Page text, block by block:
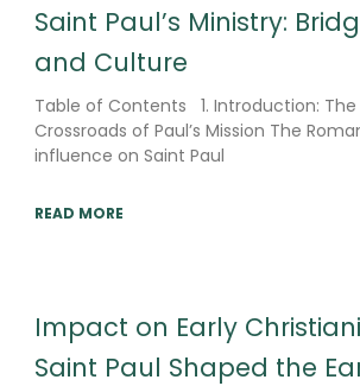
Saint Paul’s Ministry:
and Culture
Table of Contents 1. Introduction: The
Crossroads of Paul’s Mission The
influence on Saint Paul
READ MORE
Impact on Early
Saint Paul Shaped the